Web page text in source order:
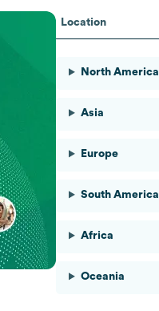
Location
North America
Asia
Europe
South America
Africa
Oceania